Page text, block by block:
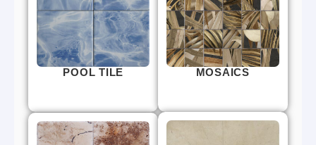
POOL TILE MOSAICS